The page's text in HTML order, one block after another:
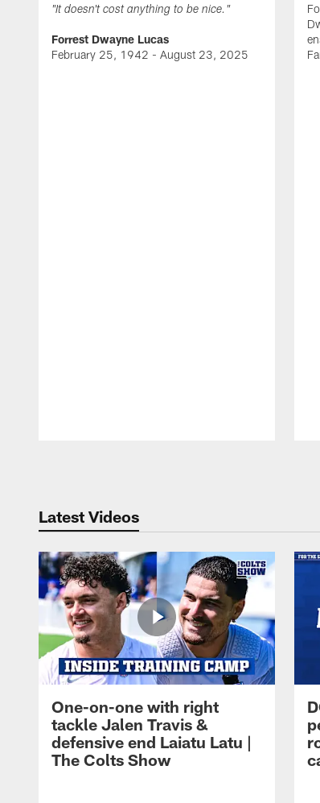
"It doesn't cost anything to be nice."
Forrest Dwayne Lucas
February 25, 1942 - August 23, 2025
Latest Videos
One-on-one with right
tackle Jalen Travis &
defensive end Laiatu Latu |
The Colts Show